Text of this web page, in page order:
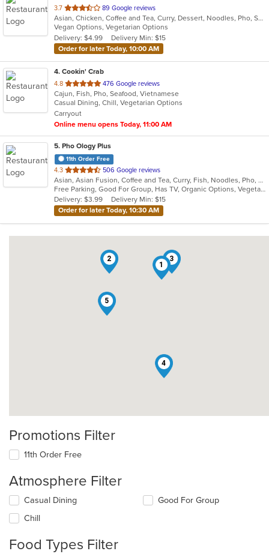
3.7 out
of
5
stars.
89 Google reviews
Asian, Chicken, Coffee and Tea, Curry, Dessert, Noodles, Pho, Sandwiches, Seafood, Smoothies and Juices, Soup, Steak, Vietnamese
Vegan Options, Vegetarian Options
Delivery: $4.99
Delivery Min: $15
Order for later Today, 10:00 AM
4. Cookin' Crab
4.8 out
of
5
stars.
476 Google reviews
Cajun, Fish, Pho, Seafood, Vietnamese
Casual Dining, Chill, Vegetarian Options
Carryout
Online menu opens Today, 11:00 AM
5. Pho Ology Plus
11th Order Free
4.3 out
of
5
stars.
506 Google reviews
Asian, Asian Fusion, Coffee and Tea, Curry, Fish, Noodles, Pho, Thai, Vietnamese
Free Parking, Good For Group, Has TV, Organic Options, Vegetarian Options
Delivery: $3.99
Delivery Min: $15
Order for later Today, 10:30 AM
1
2 3
4
5
Promotions Filter
11th Order Free
Atmosphere Filter
Selecting/deselecting
following
will
Casual Dining
Chill
Good For Group
Food Types Filter